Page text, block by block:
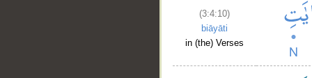
(3:4:10)
biāyāti
in (the) Verses